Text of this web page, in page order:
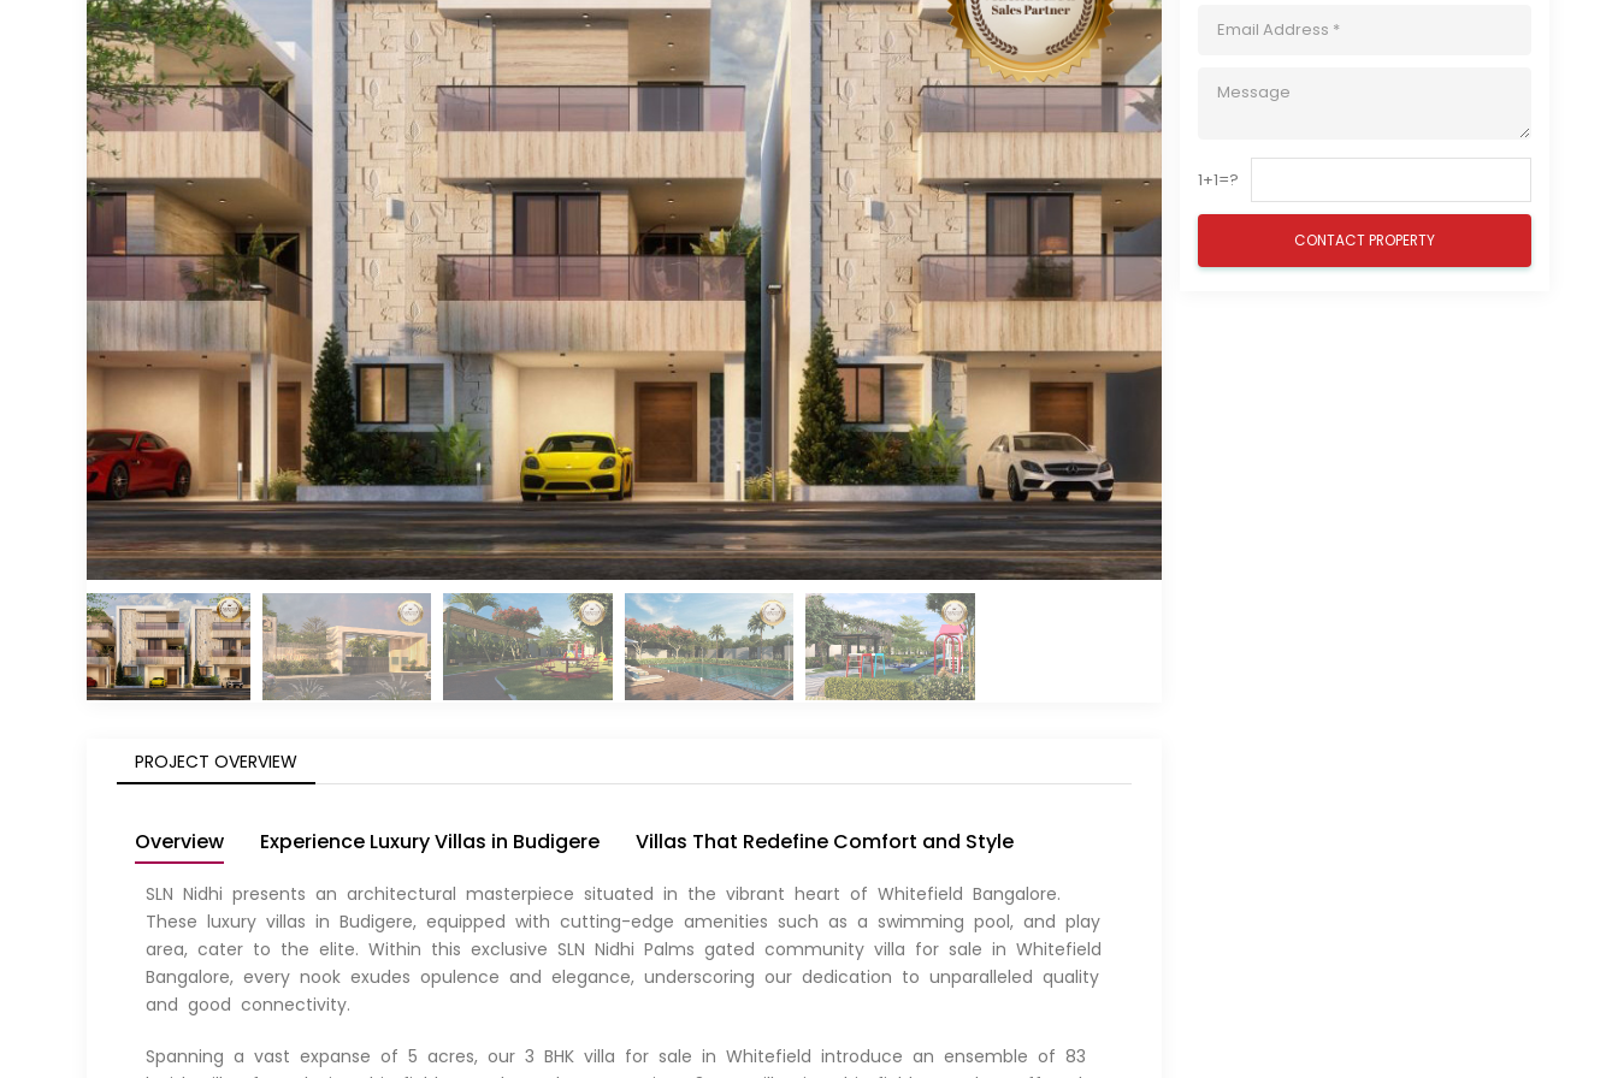
PROJECT OVERVIEW
Overview Experience Luxury Villas in Budigere Villas That Redefine Comfort and Style
SLN Nidhi presents an architectural masterpiece situated in the vibrant heart of Whitefield Bangalore.
These luxury villas in Budigere, equipped with cutting-edge amenities such as a swimming pool, and play
area, cater to the elite. Within this exclusive SLN Nidhi Palms gated community villa for sale in Whitefield
Bangalore, every nook exudes opulence and elegance, underscoring our dedication to unparalleled quality
and good connectivity.
Spanning a vast expanse of 5 acres, our 3 BHK villa for sale in Whitefield introduce an ensemble of 83
1+1=?